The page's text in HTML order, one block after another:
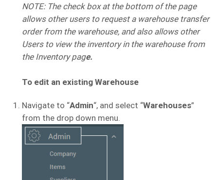
NOTE: The check box at the bottom of the page
allows other users to request a warehouse transfer
order from the warehouse, and also allows other
Users to view the inventory in the warehouse from
the Inventory page.
To edit an existing Warehouse
Navigate to “Admin“, and select “Warehouses”
from the drop down menu.